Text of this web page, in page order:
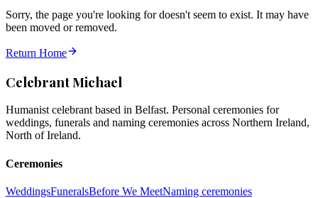
Sorry, the page you're looking for doesn't seem to exist. It may have
been moved or removed.
Return Home
Celebrant Michael
Humanist celebrant based in Belfast. Personal ceremonies for
weddings, funerals and naming ceremonies across Northern Ireland,
North of Ireland.
Ceremonies
WeddingsFuneralsBefore We MeetNaming ceremonies